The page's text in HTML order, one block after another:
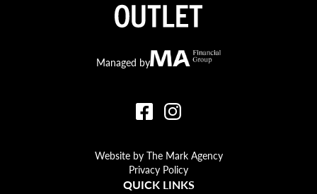
Canberra Outlet.
Managed byMA Financial
Website by The Mark Agency
Privacy Policy
QUICK LINKS